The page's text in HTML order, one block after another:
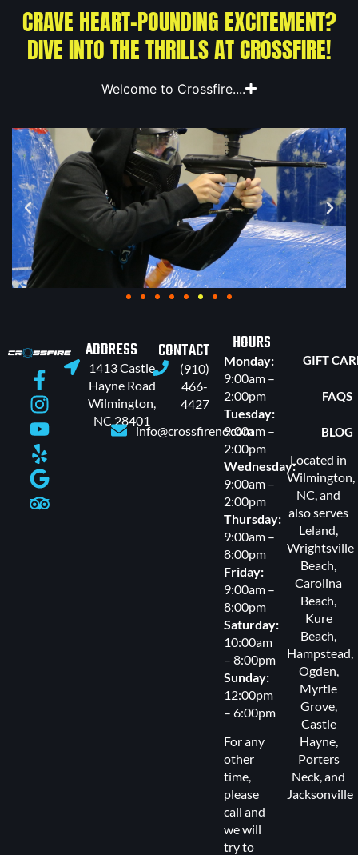
CRAVE HEART-POUNDING EXCITEMENT?
DIVE INTO THE THRILLS AT CROSSFIRE!
Welcome to Crossfire....
ADDRESS
1413 Castle
Hayne Road
Wilmington,
NC 28401
CONTACT
(910)
466-
4427
info@crossfirenc.com
HOURS
Monday:
9:00am –
2:00pm
Tuesday:
9:00am –
2:00pm
Wednesday:
9:00am –
2:00pm
Thursday:
9:00am –
8:00pm
Friday:
9:00am –
8:00pm
Saturday:
10:00am
– 8:00pm
Sunday:
12:00pm
– 6:00pm
For any
other
time,
please
call and
we will
try to
GIFT
FAQS
BLOG
Located in
Wilmington,
NC, and
also serves
Leland,
Wrightsville
Beach,
Carolina
Beach,
Kure
Beach,
Hampstead,
Ogden,
Myrtle
Grove,
Castle
Hayne,
Porters
Neck, and
Jacksonville